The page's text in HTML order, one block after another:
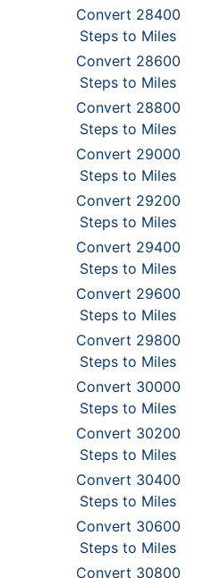
Convert 28400
Steps to Miles
Convert 28600
Steps to Miles
Convert 28800
Steps to Miles
Convert 29000
Steps to Miles
Convert 29200
Steps to Miles
Convert 29400
Steps to Miles
Convert 29600
Steps to Miles
Convert 29800
Steps to Miles
Convert 30000
Steps to Miles
Convert 30200
Steps to Miles
Convert 30400
Steps to Miles
Convert 30600
Steps to Miles
Convert 30800